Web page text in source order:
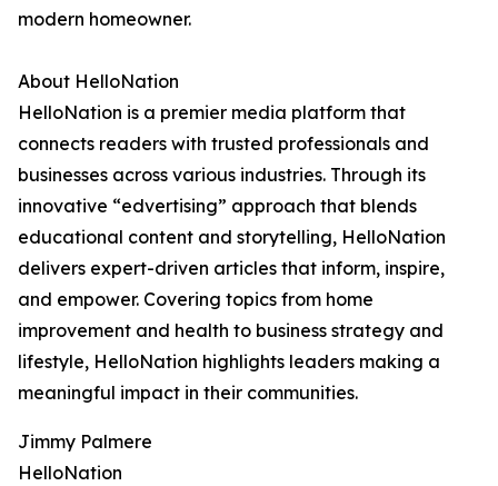
modern homeowner.
About HelloNation
HelloNation is a premier media platform that
connects readers with trusted professionals and
businesses across various industries. Through its
innovative “edvertising” approach that blends
educational content and storytelling, HelloNation
delivers expert-driven articles that inform, inspire,
and empower. Covering topics from home
improvement and health to business strategy and
lifestyle, HelloNation highlights leaders making a
meaningful impact in their communities.
Jimmy Palmere
HelloNation